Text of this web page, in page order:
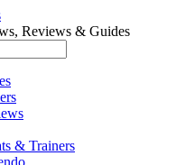
Reviews & Guides
& Trainers